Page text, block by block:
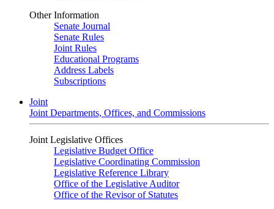
Other Information
Senate Journal
Senate Rules
Joint Rules
Educational Programs
Address Labels
Subscriptions
Joint
Joint Departments, Offices, and Commissions
Joint Legislative Offices
Legislative Budget Office
Legislative Coordinating Commission
Legislative Reference Library
Office of the Legislative Auditor
Office of the Revisor of Statutes